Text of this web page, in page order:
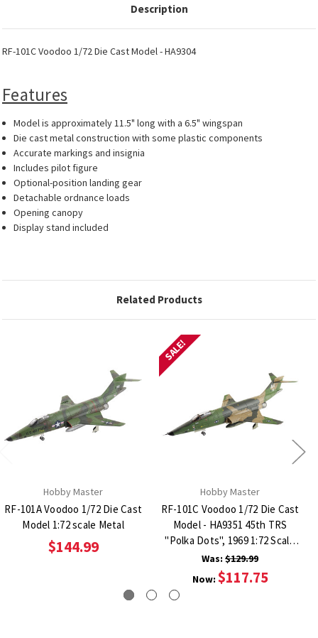
Description
RF-101C Voodoo 1/72 Die Cast Model - HA9304
Features
Model is approximately 11.5" long with a 6.5" wingspan
Die cast metal construction with some plastic components
Accurate markings and insignia
Includes pilot figure
Optional-position landing gear
Detachable ordnance loads
Opening canopy
Display stand included
Related Products
Hobby Master
RF-101A Voodoo 1/72 Die Cast
Model 1:72 scale Metal
$144.99
SALE!
Hobby Master
RF-101C Voodoo 1/72 Die Cast
Model - HA9351 45th TRS
"Polka Dots", 1969 1:72 Scale
Metal
Was: $129.99
Now: $117.75